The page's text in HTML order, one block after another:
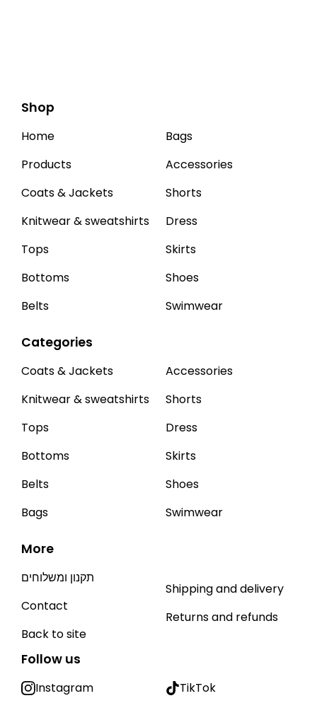
Shop
Home
Products
Coats & Jackets
Knitwear & sweatshirts
Tops
Bottoms
Belts
Bags
Accessories
Shorts
Dress
Skirts
Shoes
Swimwear
Categories
Coats & Jackets
Knitwear & sweatshirts
Tops
Bottoms
Belts
Bags
Accessories
Shorts
Dress
Skirts
Shoes
Swimwear
More
תקנון ומשלוחים
Contact
Back to site
Shipping and delivery
Returns and refunds
Follow us
Instagram TikTok